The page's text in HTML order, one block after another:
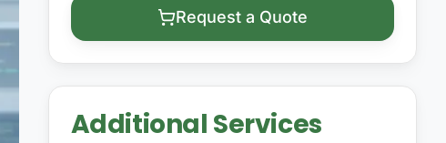
Request a Quote
Additional Services